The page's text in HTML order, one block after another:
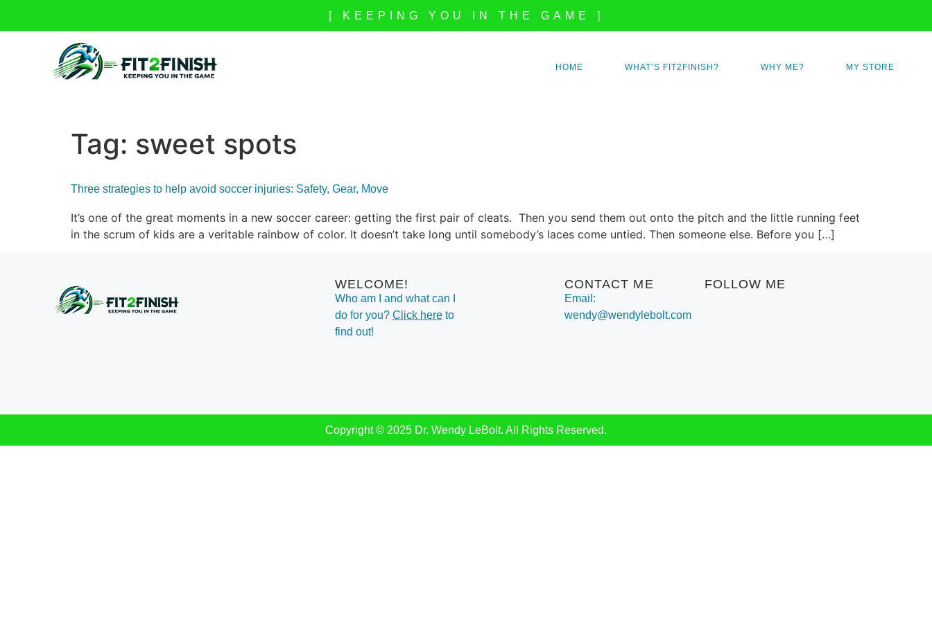
[ KEEPING YOU IN THE GAME ]
HOME WHAT’S FIT2FINISH? WHY ME? MY STORE
Tag: sweet spots
Three strategies to help avoid soccer injuries: Safety, Gear, Move
It’s one of the great moments in a new soccer career: getting the first pair of cleats. Then you send them out onto the pitch and the little running feet
in the scrum of kids are a veritable rainbow of color. It doesn’t take long until somebody’s laces come untied. Then someone else. Before you […]
WELCOME!
Who am I and what can I
do for you? Click hereto
find out!
CONTACT ME
Email:
wendy@wendylebolt.com
FOLLOW ME
Copyright © 2025 Dr. Wendy LeBolt. All Rights Reserved.